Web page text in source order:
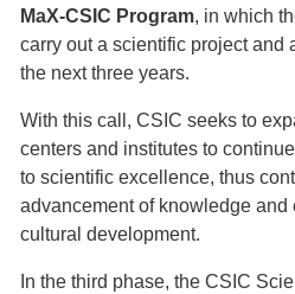
MaX-CSIC Program, in which
carry out a scientific project and
the next three years.
With this call, CSIC seeks to
centers and institutes to
to scientific excellence, thus
advancement of knowledge and
cultural development.
In the third phase, the CSIC